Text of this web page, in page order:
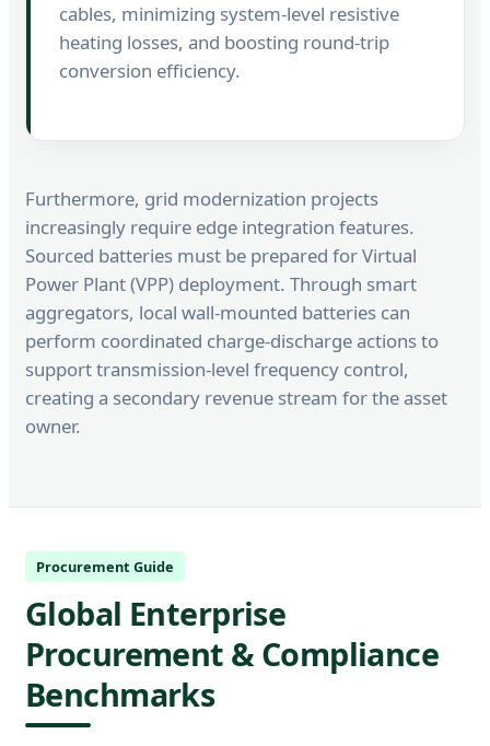
cables, minimizing system-level resistive
heating losses, and boosting round-trip
conversion efficiency.
Furthermore, grid modernization projects
increasingly require edge integration features.
Sourced batteries must be prepared for Virtual
Power Plant (VPP) deployment. Through smart
aggregators, local wall-mounted batteries can
perform coordinated charge-discharge actions to
support transmission-level frequency control,
creating a secondary revenue stream for the asset
owner.
Procurement Guide
Global Enterprise
Procurement & Compliance
Benchmarks